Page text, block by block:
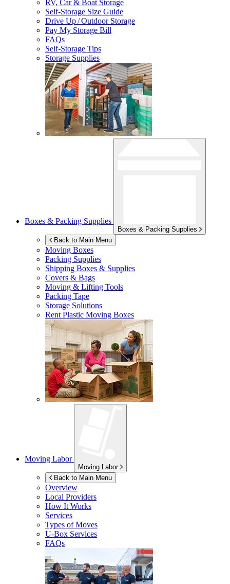
RV, Car & Boat Storage
Self-Storage Size Guide
Drive Up / Outdoor Storage
Pay My Storage Bill
FAQs
Self-Storage Tips
Storage Supplies
Boxes & Packing Supplies
Boxes & Packing Supplies
Back to Main Menu
Moving Boxes
Packing Supplies
Shipping Boxes & Supplies
Covers & Bags
Moving & Lifting Tools
Packing Tape
Storage Solutions
Rent Plastic Moving Boxes
Moving Labor
Moving Labor
Back to Main Menu
Overview
Local Providers
How It Works
Services
Types of Moves
U-Box Services
FAQs